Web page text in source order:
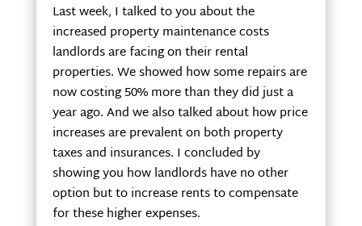
Last week, I talked to you about the
increased property maintenance costs
landlords are facing on their rental
properties. We showed how some repairs are
now costing 50% more than they did just a
year ago. And we also talked about how price
increases are prevalent on both property
taxes and insurances. I concluded by
showing you how landlords have no other
option but to increase rents to compensate
for these higher expenses.